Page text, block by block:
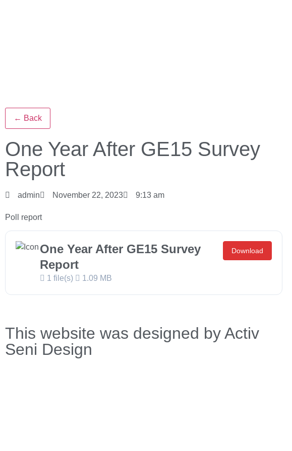
← Back
One Year After GE15 Survey
Report
admin November 22, 2023 9:13 am
Poll report
One Year After GE15 Survey
Report
1 file(s) 1.09 MB
Download
This website was designed by Activ
Seni Design